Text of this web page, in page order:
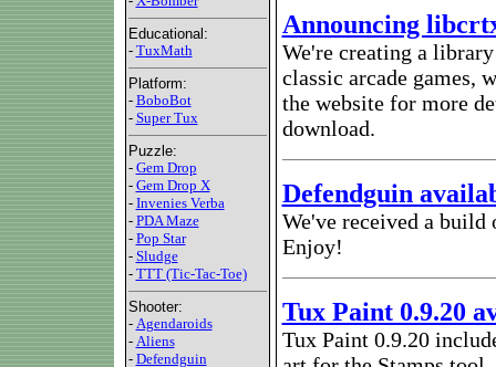
Educational:
- TuxMath
Platform:
- BoboBot
- Super Tux
Puzzle:
- Gem Drop
- Gem Drop X
- Invenies Verba
- PDA Maze
- Pop Star
- Sludge
- TTT (Tic-Tac-Toe)
Shooter:
- Agendaroids
- Aliens
- Defendguin
Announcing
We're creating a
classic arcade games,
the website for more
download.
Defendguin
We've received a
Enjoy!
Tux Paint 0.9.20
Tux Paint 0.9.20